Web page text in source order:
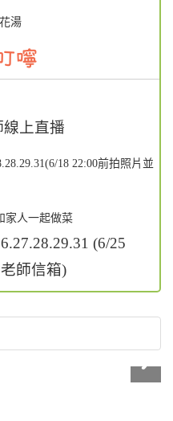
湯
上直播
18 22:00前拍照片並
家人一起做菜
(6/25
師信箱)